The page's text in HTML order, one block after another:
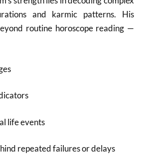
and karmic patterns. His
routine horoscope reading —
life events
repeated failures or delays